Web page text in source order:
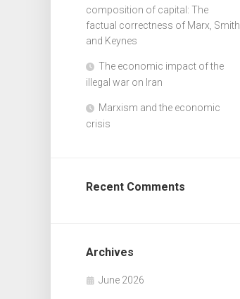
composition of capital: The
factual correctness of Marx, Smith
and Keynes
The economic impact of the
illegal war on Iran
Marxism and the economic
crisis
Recent Comments
Archives
June 2026